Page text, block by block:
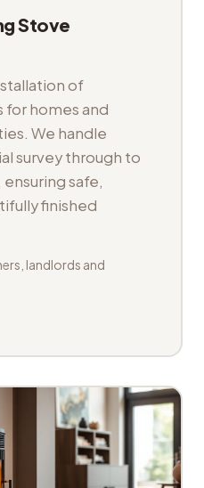
Stove
of
homes and
We handle
survey through to
safe,
finished
landlords and